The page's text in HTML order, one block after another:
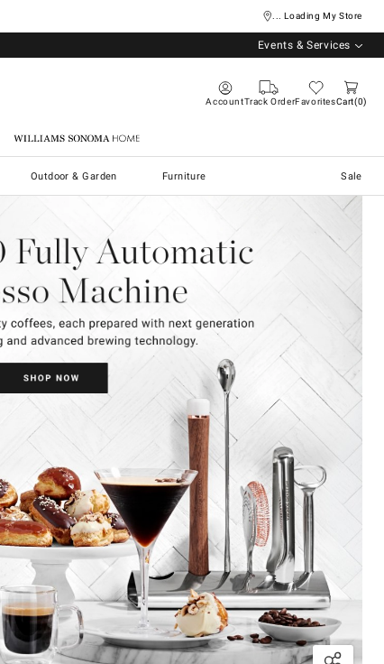
... Loading My Store
Events & Services
AccountTrack OrderFavoritesCart 0
Williams Sonoma Home
Outdoor & Garden Furniture Sale